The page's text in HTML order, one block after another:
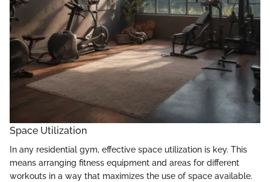
Space Utilization
In any residential gym, effective space utilization is key. This
means arranging fitness equipment and areas for different
workouts in a way that maximizes the use of space available.